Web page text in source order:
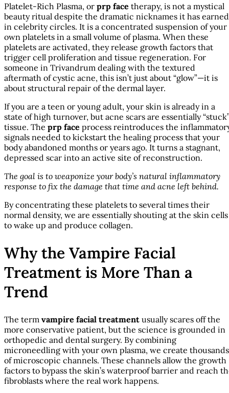
Platelet-Rich Plasma, or prp face therapy, is not a mystical
beauty ritual despite the dramatic nicknames it has earned
in celebrity circles. It is a concentrated suspension of your
own platelets in a small volume of plasma. When these
platelets are activated, they release growth factors that
trigger cell proliferation and tissue regeneration. For
someone in Trivandrum dealing with the textured
aftermath of cystic acne, this isn’t just about “glow”—it is
about structural repair of the dermal layer.
If you are a teen or young adult, your skin is already in a
state of high turnover, but acne scars are essentially
tissue. The prp face process reintroduces the
signals needed to kickstart the healing process that your
body abandoned months or years ago. It turns a stagnant,
depressed scar into an active site of reconstruction.
The goal is to weaponize your body’s natural inflammatory
response to fix the damage that time and acne left behind.
By concentrating these platelets to several times their
normal density, we are essentially shouting at the skin cells
to wake up and produce collagen.
Why the Vampire Facial
Treatment is More Than a
Trend
The term vampire facial treatment usually scares off the
more conservative patient, but the science is grounded in
orthopedic and dental surgery. By combining
microneedling with your own plasma, we create thousands
of microscopic channels. These channels allow the growth
factors to bypass the skin’s waterproof barrier and reach
fibroblasts where the real work happens.